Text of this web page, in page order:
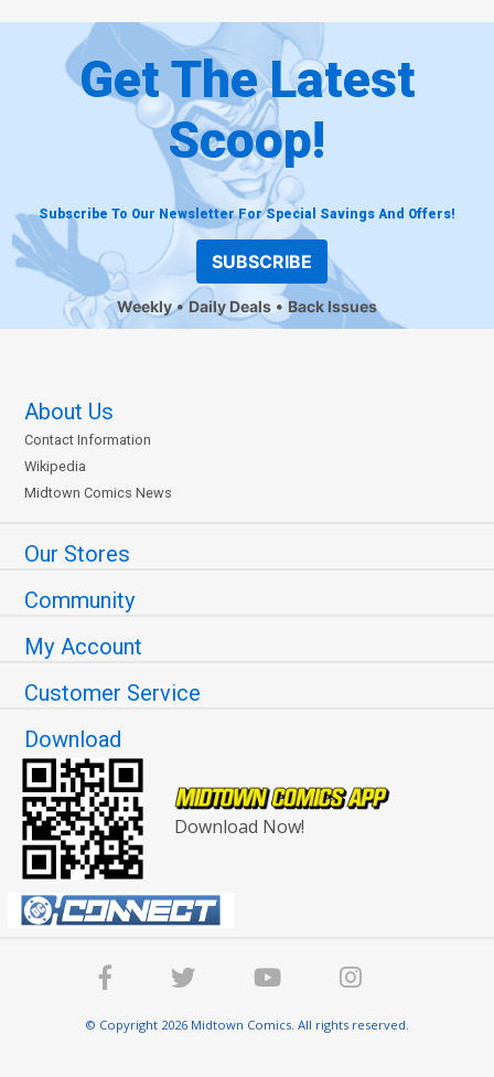
Get The Latest
Scoop!
Subscribe To Our Newsletter For Special Savings And Offers!
SUBSCRIBE
Weekly Daily Deals Back Issues
About Us
Contact Information
Wikipedia
Midtown Comics News
Our Stores
Community
My Account
Customer Service
Download
Download Now!
© Copyright 2026 Midtown Comics. All rights reserved.